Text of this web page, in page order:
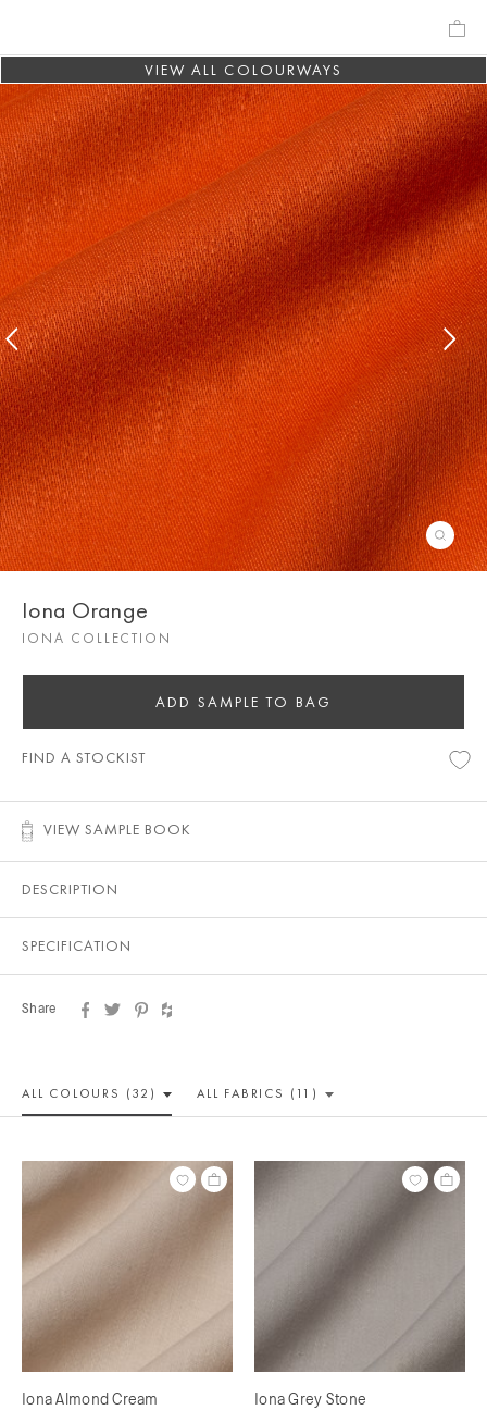
VIEW ALL COLOURWAYS
Iona Orange
IONA COLLECTION
ADD SAMPLE TO BAG
FIND A STOCKIST
VIEW SAMPLE BOOK
DESCRIPTION
SPECIFICATION
Share
ALL COLOURS (32) ALL FABRICS (11)
Iona Almond Cream Iona Grey Stone